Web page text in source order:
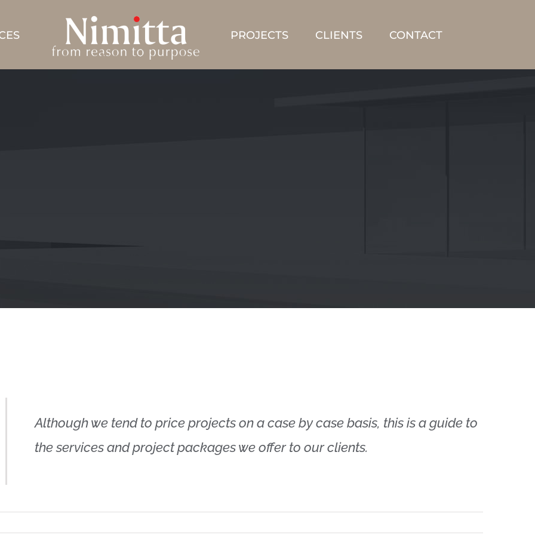
PROJECTS CLIENTS CONTACT
Although we tend to price projects on a case by case basis, this is a guide to
the services and project packages we offer to our clients.